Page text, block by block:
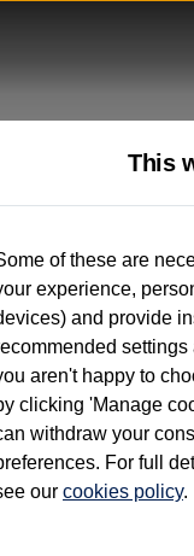
to 12
See below
used vehicles 0-12
Finance.
This
of these are
experience,
and provide
aren't happy to
clicking 'Manage
withdraw your
For full
our cookies policy.